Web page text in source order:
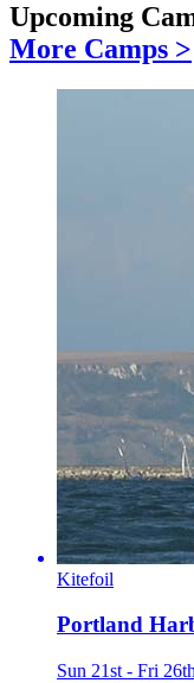
Upcoming
More Camps >
Kitefoil
Portland
Sun 21st - Fri